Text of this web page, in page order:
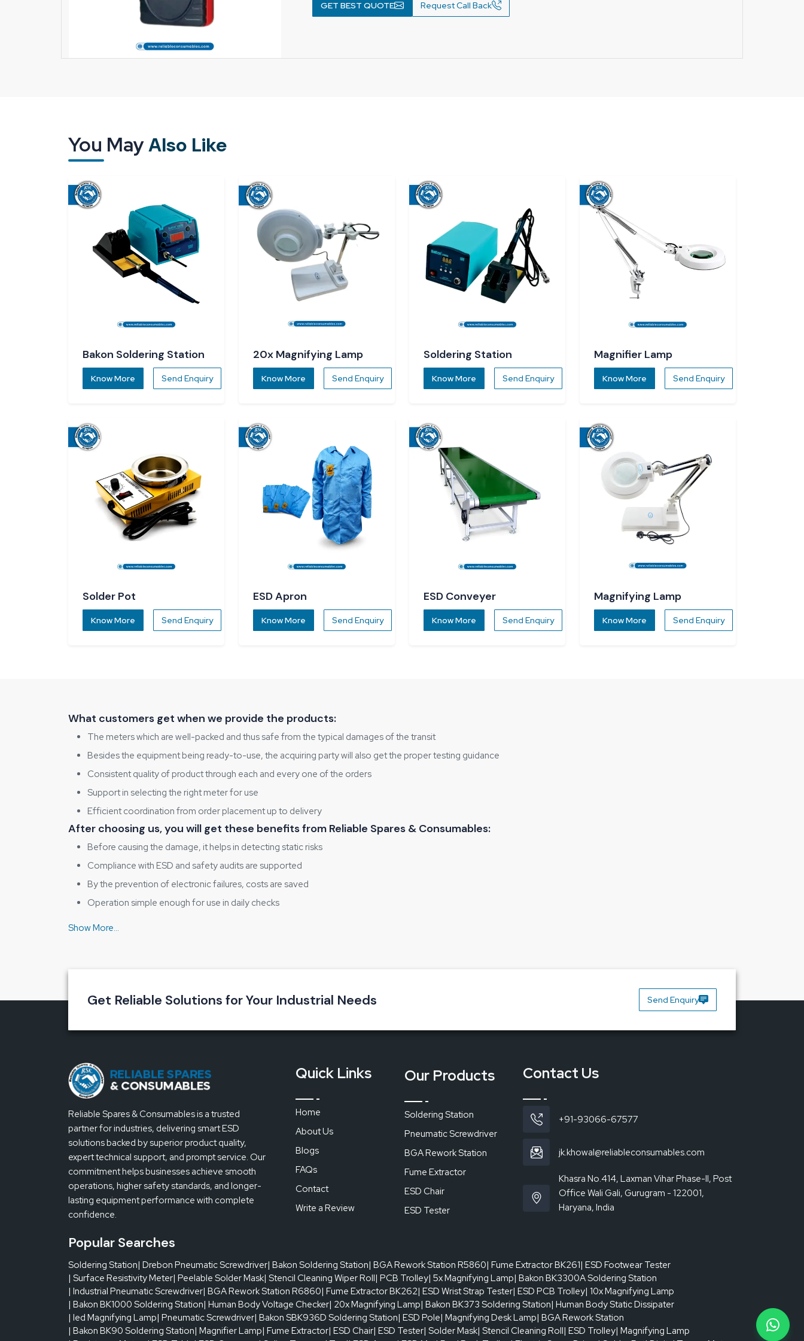
GET BEST QUOTE Request Call Back
You MayAlso Like
Bakon Soldering Station
Know More Send Enquiry
20x Magnifying Lamp
Know More Send Enquiry
Soldering Station
Know More Send Enquiry
Magnifier Lamp
Know More Send Enquiry
Solder Pot
Know More Send Enquiry
ESD Apron
Know More Send Enquiry
ESD Conveyer
Know More Send Enquiry
Magnifying Lamp
Know More Send Enquiry
What customers get when we provide the products:
The meters which are well-packed and thus safe from the typical damages of the transit
Besides the equipment being ready-to-use, the acquiring party will also get the proper testing guidance
Consistent quality of product through each and every one of the orders
Support in selecting the right meter for use
Efficient coordination from order placement up to delivery
After choosing us, you will get these benefits from Reliable Spares & Consumables:
Before causing the damage, it helps in detecting static risks
Compliance with ESD and safety audits are supported
By the prevention of electronic failures, costs are saved
Operation simple enough for use in daily checks
The testing procedures that garner the users' trust
Get Reliable Solutions for Your Industrial Needs Send Enquiry
Reliable Spares & Consumables is a trusted
partner for industries, delivering smart ESD
solutions backed by superior product quality,
expert technical support, and prompt service. Our
commitment helps businesses achieve smooth
operations, higher safety standards, and longer-
lasting equipment performance with complete
confidence.
Quick Links
Home
About Us
Blogs
FAQs
Contact
Write a Review
Our Products
Soldering Station
Pneumatic Screwdriver
BGA Rework Station
Fume Extractor
ESD Chair
ESD Tester
Contact Us
+91-93066-67577
jk.khowal@reliableconsumables.com
Khasra No.414, Laxman Vihar Phase-II, Post
Office Wali Gali, Gurugram - 122001,
Haryana, India
Popular Searches
Soldering Station| Drebon Pneumatic Screwdriver| Bakon Soldering Station| BGA Rework Station R5860| Fume Extractor BK261| ESD Footwear Tester
| Surface Resistivity Meter| Peelable Solder Mask| Stencil Cleaning Wiper Roll| PCB Trolley| 5x Magnifying Lamp| Bakon BK3300A Soldering Station
| Industrial Pneumatic Screwdriver| BGA Rework Station R6860| Fume Extractor BK262| ESD Wrist Strap Tester| ESD PCB Trolley| 10x Magnifying Lamp
| Bakon BK1000 Soldering Station| Human Body Voltage Checker| 20x Magnifying Lamp| Bakon BK373 Soldering Station| Human Body Static Dissipater
| led Magnifying Lamp| Pneumatic Screwdriver| Bakon SBK936D Soldering Station| ESD Pole| Magnifying Desk Lamp| BGA Rework Station
| Bakon BK90 Soldering Station| Magnifier Lamp| Fume Extractor| ESD Chair| ESD Tester| Solder Mask| Stencil Cleaning Roll| ESD Trolley| Magnifying Lamp